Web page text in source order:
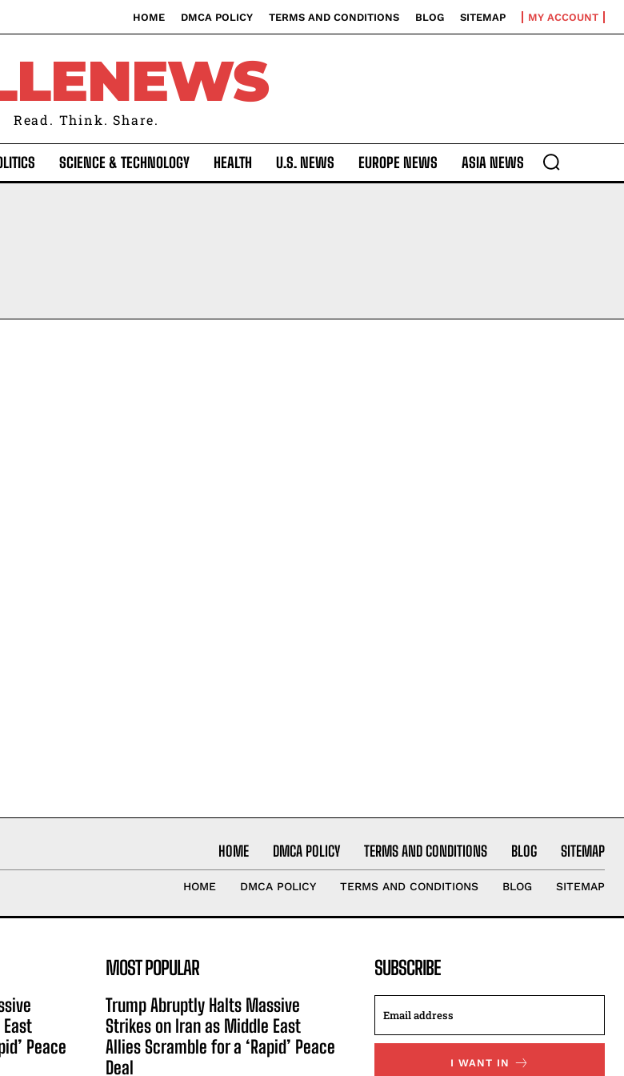
HOME DMCA POLICY TERMS AND CONDITIONS BLOG SITEMAP MY ACCOUNT
Read. Think. Share.
SCIENCE & TECHNOLOGY HEALTH U.S. NEWS EUROPE NEWS ASIA NEWS
HOME DMCA POLICY TERMS AND CONDITIONS BLOG SITEMAP
HOME DMCA POLICY TERMS AND CONDITIONS BLOG SITEMAP
Peace
MOST POPULAR
Trump Abruptly Halts Massive
Strikes on Iran as Middle East
Allies Scramble for a ‘Rapid’ Peace
Deal
SUBSCRIBE
I WANT IN